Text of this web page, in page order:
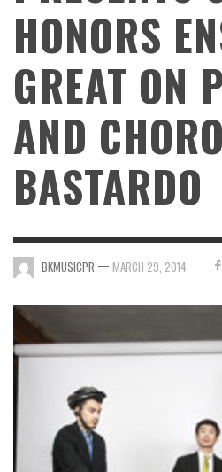
HONORS
GREAT ON
AND CHORO
BASTARDO
BKMUSICPR — MARCH 29, 2014